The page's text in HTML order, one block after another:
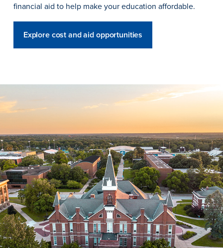
After Drake
Athletics
Request InfoVisitApplyGive
financial aid to help make your education affordable.
Explore cost and aid opportunities